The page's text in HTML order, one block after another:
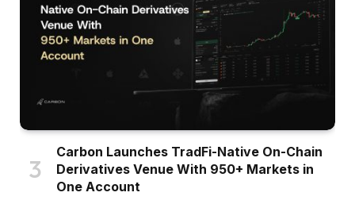
Carbon Launches TradFi-Native On-Chain
Derivatives Venue With 950+ Markets in
One Account